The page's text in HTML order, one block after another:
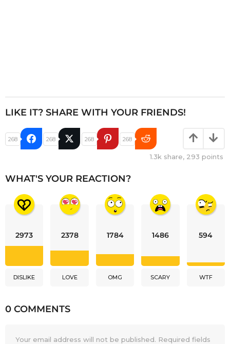
LIKE IT? SHARE WITH YOUR FRIENDS!
268 268 268 268
1.3k share, 293 points
WHAT'S YOUR REACTION?
2973
DISLIKE
2378
LOVE
1784
OMG
1486
SCARY
594
WTF
0 COMMENTS
Your email address will not be published. Required fields